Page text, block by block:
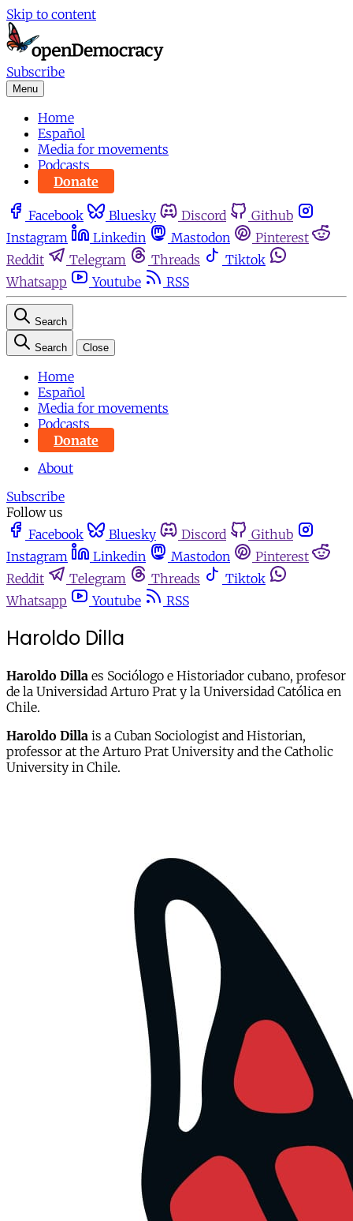
Skip to content
Subscribe
Menu
Home
Español
Media for movements
Podcasts
Donate
Facebook Bluesky Discord
Github
Instagram
Linkedin Mastodon
Pinterest
Reddit
Telegram Threads
Tiktok
Whatsapp
Youtube RSS
Search
Search Close
Home
Español
Media for movements
Podcasts
Donate
About
Subscribe
Follow us
Facebook
Bluesky Discord
Github
Instagram
Linkedin Mastodon
Pinterest
Reddit
Telegram Threads
Tiktok
Whatsapp
Youtube RSS
Haroldo Dilla
Haroldo Dilla es Sociólogo e Historiador cubano, profesor
de la Universidad Arturo Prat y la Universidad Católica en
Chile.
Haroldo Dilla is a Cuban Sociologist and Historian,
professor at the Arturo Prat University and the Catholic
University in Chile.